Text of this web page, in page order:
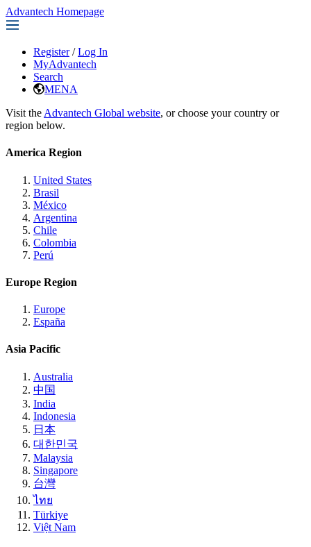
Advantech Homepage
Register / Log In
MyAdvantech
Search
MENA
Visit the Advantech Global website, or choose your country or
region below.
America Region
United States
Brasil
México
Argentina
Chile
Colombia
Perú
Europe Region
Europe
España
Asia Pacific
Australia
中国
India
Indonesia
日本
대한민국
Malaysia
Singapore
台灣
ไทย
Türkiye
Việt Nam